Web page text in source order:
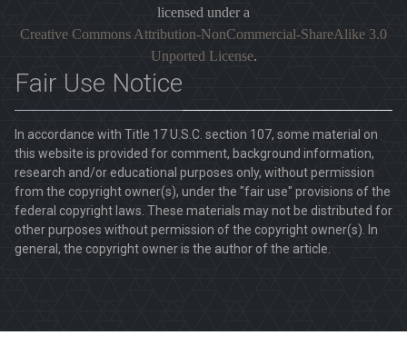
licensed under a
Creative Commons Attribution-NonCommercial-ShareAlike 3.0
Unported License.
Fair Use Notice
In accordance with Title 17 U.S.C. section 107, some material on
this website is provided for comment, background information,
research and/or educational purposes only, without permission
from the copyright owner(s), under the "fair use" provisions of the
federal copyright laws. These materials may not be distributed for
other purposes without permission of the copyright owner(s). In
general, the copyright owner is the author of the article.